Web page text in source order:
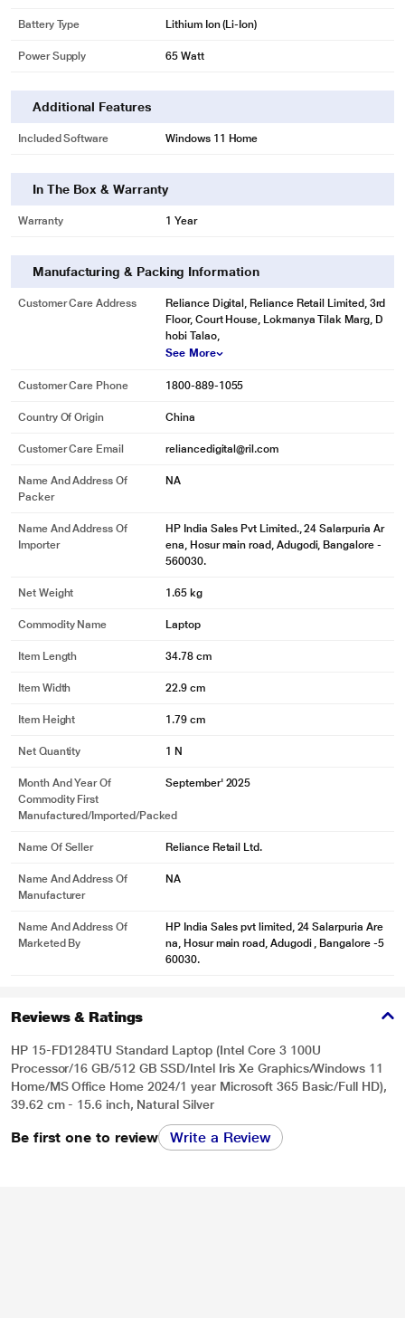
Battery Type Lithium Ion (Li-Ion)
Power Supply 65 Watt
Additional Features
Included Software Windows 11 Home
In The Box & Warranty
Warranty 1 Year
Manufacturing & Packing Information
Customer Care Address
Reliance Digital, Reliance Retail Limited, 3rd
Floor, Court House, Lokmanya Tilak Marg, D
hobi Talao,
See More
Customer Care Phone 1800-889-1055
Country Of Origin China
Customer Care Email reliancedigital@ril.com
Name And Address Of
Packer
NA
Name And Address Of
Importer
HP India Sales Pvt Limited., 24 Salarpuria Ar
ena, Hosur main road, Adugodi, Bangalore -
560030.
Net Weight 1.65 kg
Commodity Name Laptop
Item Length 34.78 cm
Item Width 22.9 cm
Item Height 1.79 cm
Net Quantity 1 N
Month And Year Of
Commodity First
Manufactured/Imported/Packed
September' 2025
Name Of Seller Reliance Retail Ltd.
Name And Address Of
Manufacturer
NA
Name And Address Of
Marketed By
HP India Sales pvt limited, 24 Salarpuria Are
na, Hosur main road, Adugodi , Bangalore -5
60030.
Reviews & Ratings
HP 15-FD1284TU Standard Laptop (Intel Core 3 100U
Processor/16 GB/512 GB SSD/Intel Iris Xe Graphics/Windows 11
Home/MS Office Home 2024/1 year Microsoft 365 Basic/Full HD),
39.62 cm - 15.6 inch, Natural Silver
Be first one to review Write a Review